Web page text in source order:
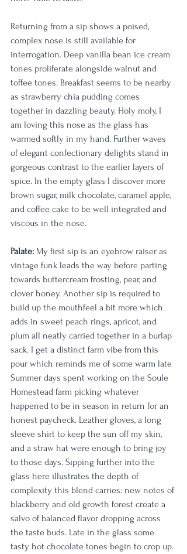
Returning from a sip shows a poised,
complex nose is still available for
interrogation. Deep vanilla bean ice cream
tones proliferate alongside walnut and
toffee tones. Breakfast seems to be nearby
as strawberry chia pudding comes
together in dazzling beauty. Holy moly, I
am loving this nose as the glass has
warmed softly in my hand. Further waves
of elegant confectionary delights stand in
gorgeous contrast to the earlier layers of
spice. In the empty glass I discover more
brown sugar, milk chocolate, caramel apple,
and coffee cake to be well integrated and
viscous in the nose.
Palate: My first sip is an eyebrow raiser as
vintage funk leads the way before parting
towards buttercream frosting, pear, and
clover honey. Another sip is required to
build up the mouthfeel a bit more which
adds in sweet peach rings, apricot, and
plum all neatly carried together in a burlap
sack. I get a distinct farm vibe from this
pour which reminds me of some warm late
Summer days spent working on the Soule
Homestead farm picking whatever
happened to be in season in return for an
honest paycheck. Leather gloves, a long
sleeve shirt to keep the sun off my skin,
and a straw hat were enough to bring joy
to those days. Sipping further into the
glass here illustrates the depth of
complexity this blend carries: new notes of
blackberry and old growth forest create a
salvo of balanced flavor dropping across
the taste buds. Late in the glass some
tasty hot chocolate tones begin to crop up.